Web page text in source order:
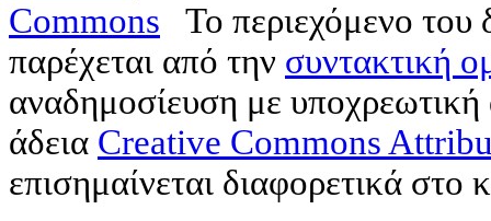
Το περιεχόμενο
παρέχεται από την συντακτική
αναδημοσίευση με
άδεια Creative Commons
επισημαίνεται διαφορετικά στο